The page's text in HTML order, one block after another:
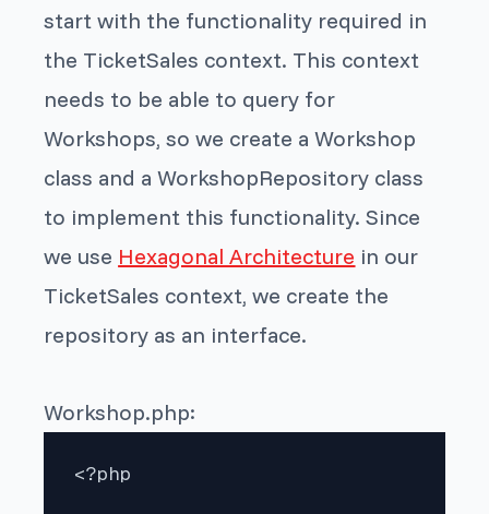
start with the functionality required in
the TicketSales context. This context
needs to be able to query for
Workshops, so we create a Workshop
class and a WorkshopRepository class
to implement this functionality. Since
we use Hexagonal Architecture in our
TicketSales context, we create the
repository as an interface.
Workshop.php:
<?php